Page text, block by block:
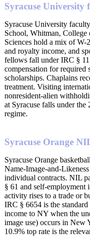
Syracuse University
Syracuse University
School, Whitman,
Sciences hold a mix of W-
and royalty income, and
fellows fall under IRC §
compensation for required
scholarships. Chaplains
treatment. Visiting
nonresident-alien
at Syracuse falls under
regime.
Syracuse Orange
Syracuse Orange
Name-Image-and-
individual contracts. NIL
§ 61 and self-employment
activity rises to a trade or
IRC § 6654 is the
income to NY when the
image use) occurs in
10.9% top rate is the